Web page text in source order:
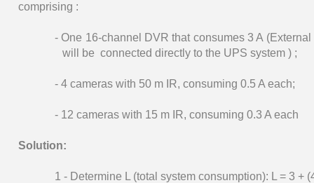
comprising :
- One 16-channel DVR that consumes 3 A
will be connected directly to the UPS system ) ;
- 4 cameras with 50 m IR, consuming 0.5 A each;
- 12 cameras with 15 m IR, consuming 0.3 A each
Solution:
1 - Determine L (total system consumption): L = 3 +